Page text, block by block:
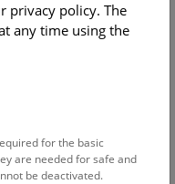
is spoken. For
privacy policy. The
any time using the
for the basic
are needed for safe and
be deactivated.